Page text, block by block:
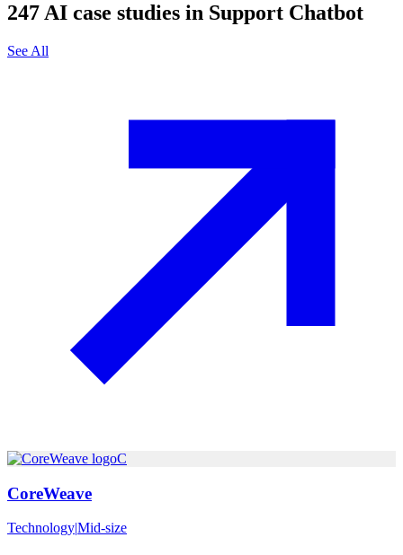
247 AI case studies in Support Chatbot
See All
C
CoreWeave
Technology|Mid-size